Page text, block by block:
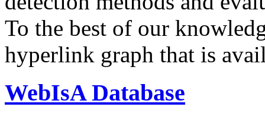
To the best of our
hyperlink graph that is
WebIsA Database